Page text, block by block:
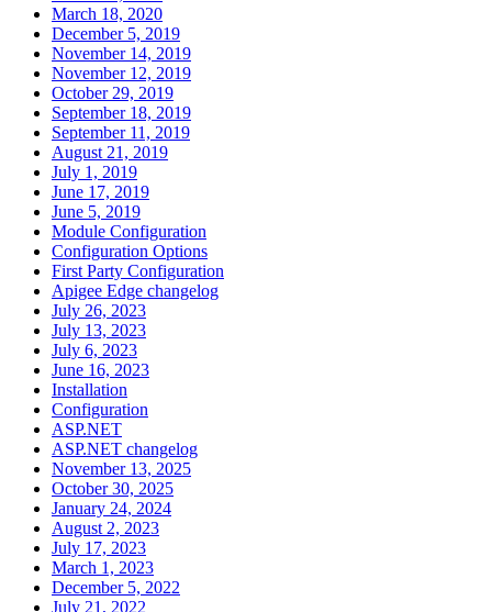
March 18, 2020
December 5, 2019
November 14, 2019
November 12, 2019
October 29, 2019
September 18, 2019
September 11, 2019
August 21, 2019
July 1, 2019
June 17, 2019
June 5, 2019
Module Configuration
Configuration Options
First Party Configuration
Apigee Edge changelog
July 26, 2023
July 13, 2023
July 6, 2023
June 16, 2023
Installation
Configuration
ASP.NET
ASP.NET changelog
November 13, 2025
October 30, 2025
January 24, 2024
August 2, 2023
July 17, 2023
March 1, 2023
December 5, 2022
July 21, 2022